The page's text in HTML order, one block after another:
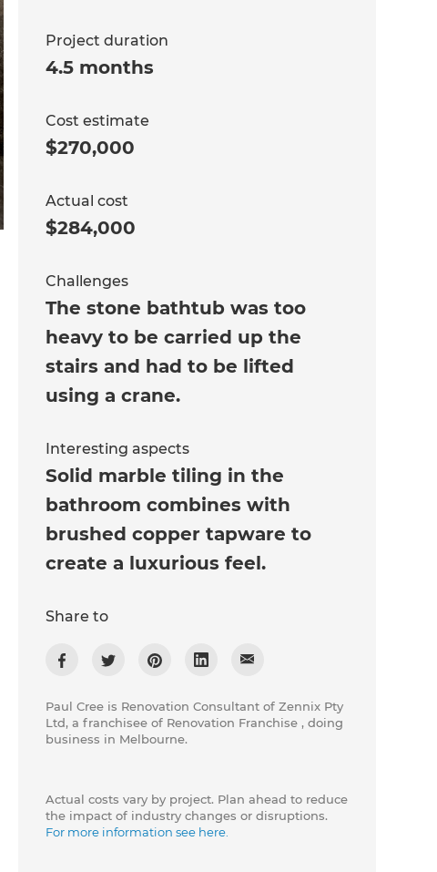
Project duration
4.5 months
Cost estimate
$270,000
Actual cost
$284,000
Challenges
The stone bathtub was too
heavy to be carried up the
stairs and had to be lifted
using a crane.
Interesting aspects
Solid marble tiling in the
bathroom combines with
brushed copper tapware to
create a luxurious feel.
Share to
Paul Cree is Renovation Consultant of Zennix Pty
Ltd, a franchisee of Renovation Franchise , doing
business in Melbourne.
Actual costs vary by project. Plan ahead to reduce
the impact of industry changes or disruptions.
For more information see here.